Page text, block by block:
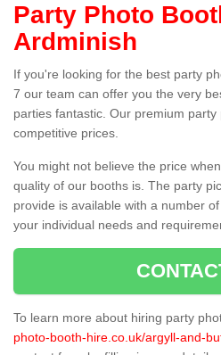
Party Photo
Ardminish
If you're looking for the best party
7 our team can offer you the very
parties fantastic. Our premium
competitive prices.
You might not believe the price
quality of our booths is. The party
provide is available with a number
your individual needs and
To learn more about hiring party
photo-booth-hire.co.uk/argyll-and-